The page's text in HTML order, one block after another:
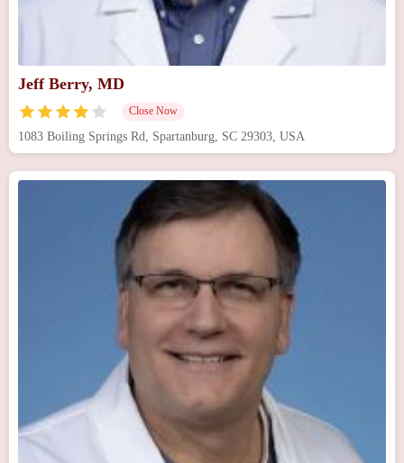
Jeff Berry, MD
Close Now
1083 Boiling Springs Rd, Spartanburg, SC 29303, USA